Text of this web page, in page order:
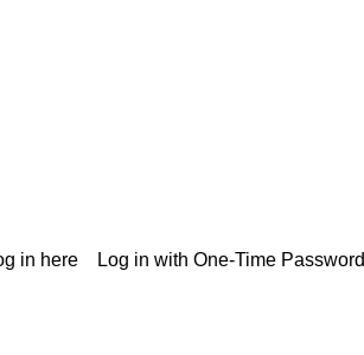
in here Log in with One-Time Password